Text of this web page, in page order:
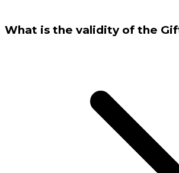
What is the validity of the